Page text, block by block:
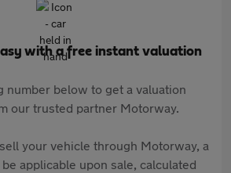
with a free instant valuation
number below to get a valuation
our trusted partner Motorway.
your vehicle through Motorway, a
applicable upon sale, calculated